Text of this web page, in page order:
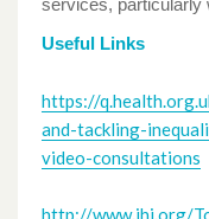
services, particularly
Useful Links
https://
and-tackling-
video-consultations
http://www.ihi.org/